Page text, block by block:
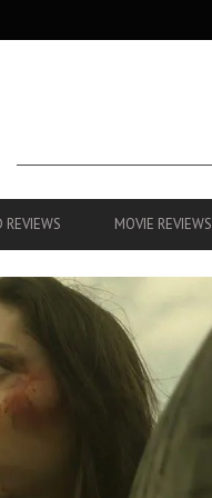
REVIEWS MOVIE REVIEWS